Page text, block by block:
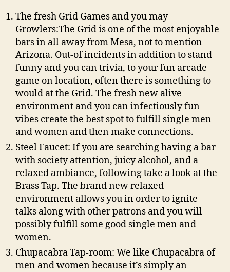
The fresh Grid Games and you may
Growlers:The Grid is one of the most enjoyable
bars in all away from Mesa, not to mention
Arizona. Out-of incidents in addition to stand
funny and you can trivia, to your fun arcade
game on location, often there is something to
would at the Grid. The fresh new alive
environment and you can infectiously fun
vibes create the best spot to fulfill single men
and women and then make connections.
Steel Faucet: If you are searching having a bar
with society attention, juicy alcohol, and a
relaxed ambiance, following take a look at the
Brass Tap. The brand new relaxed
environment allows you in order to ignite
talks along with other patrons and you will
possibly fulfill some good single men and
women.
Chupacabra Tap-room: We like Chupacabra of
men and women because it’s simply an